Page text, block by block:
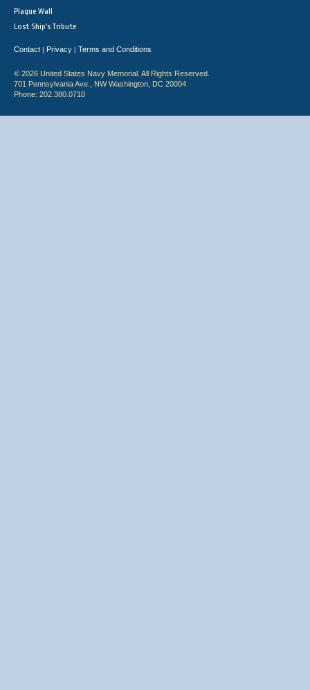
Plaque Wall
Lost Ship's Tribute
Contact | Privacy | Terms and Conditions
© 2026 United States Navy Memorial. All Rights Reserved.
701 Pennsylvania Ave., NW Washington, DC 20004
Phone: 202.380.0710